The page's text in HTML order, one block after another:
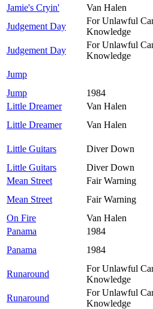
Jamie's Cryin'
Van Halen
Judgement Day
For Unlawful
Knowledge
Judgement Day
For Unlawful
Knowledge
Jump
Jump
1984
Little Dreamer
Van Halen
Little Dreamer
Van Halen
Little Guitars
Diver Down
Little Guitars
Diver Down
Mean Street
Fair Warning
Mean Street
Fair Warning
On Fire
Van Halen
Panama
1984
Panama
1984
Runaround
For Unlawful
Knowledge
Runaround
For Unlawful
Knowledge